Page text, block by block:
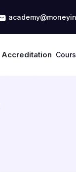
Accreditation